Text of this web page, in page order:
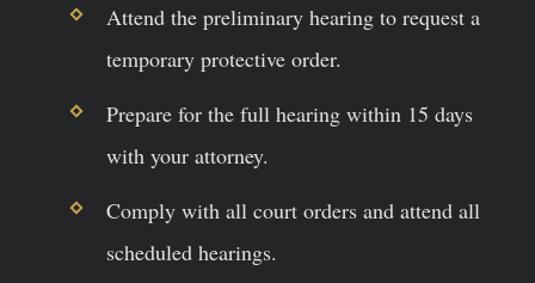
Attend the preliminary hearing to request a
temporary protective order.
Prepare for the full hearing within 15 days
with your attorney.
Comply with all court orders and attend all
scheduled hearings.